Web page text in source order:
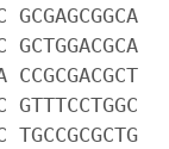
GCGAGCGGCA
GCTGGACGCA
CCGCGACGCT
GTTTCCTGGC
TGCCGCGCTG